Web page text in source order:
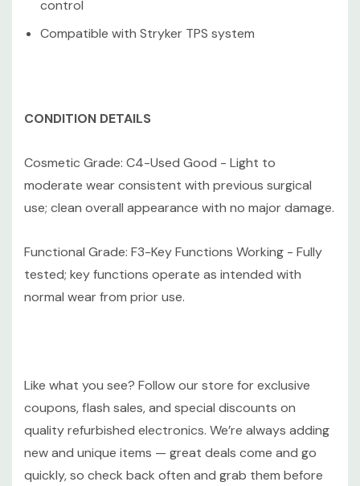
control
Compatible with Stryker TPS system
CONDITION DETAILS
Cosmetic Grade: C4-Used Good - Light to
moderate wear consistent with previous surgical
use; clean overall appearance with no major damage.
Functional Grade: F3-Key Functions Working - Fully
tested; key functions operate as intended with
normal wear from prior use.
Like what you see? Follow our store for exclusive
coupons, flash sales, and special discounts on
quality refurbished electronics. We’re always adding
new and unique items — great deals come and go
quickly, so check back often and grab them before